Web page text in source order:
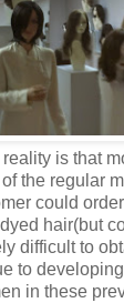
is that
the regular
could
hair(but
difficult to
to
in these